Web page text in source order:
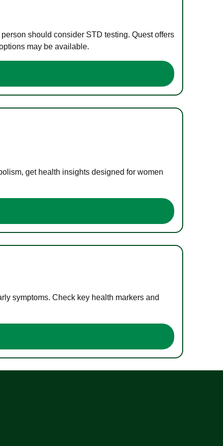
should consider STD testing. Quest offers
may be available.
get health insights designed for women
symptoms. Check key health markers and